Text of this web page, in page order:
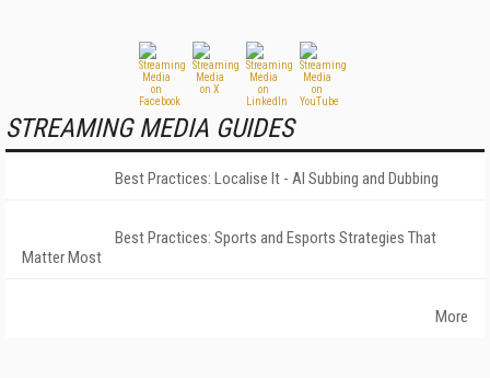
STREAMING MEDIA GUIDES
Best Practices: Localise It - AI Subbing and Dubbing
Best Practices: Sports and Esports Strategies That
Matter Most
More